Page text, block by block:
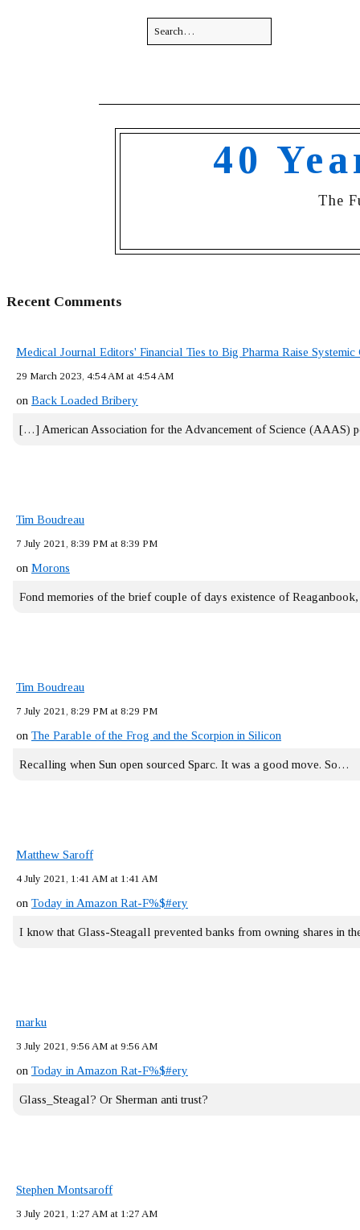
40
The
Recent Comments
Medical Journal Editors' Financial Ties to Big Pharma Raise
29 March 2023, 4:54 AM at 4:54 AM
on Back Loaded Bribery
[…] American Association for the Advancement of Science (AAAS)
Tim Boudreau
7 July 2021, 8:39 PM at 8:39 PM
on Morons
Fond memories of the brief couple of days existence of
Tim Boudreau
7 July 2021, 8:29 PM at 8:29 PM
on The Parable of the Frog and the Scorpion in Silicon
Recalling when Sun open sourced Sparc. It was a good move. So…
Matthew Saroff
4 July 2021, 1:41 AM at 1:41 AM
on Today in Amazon Rat-F%$#ery
I know that Glass-Steagall prevented banks from owning shares in
marku
3 July 2021, 9:56 AM at 9:56 AM
on Today in Amazon Rat-F%$#ery
Glass_Steagal? Or Sherman anti trust?
Stephen Montsaroff
3 July 2021, 1:27 AM at 1:27 AM